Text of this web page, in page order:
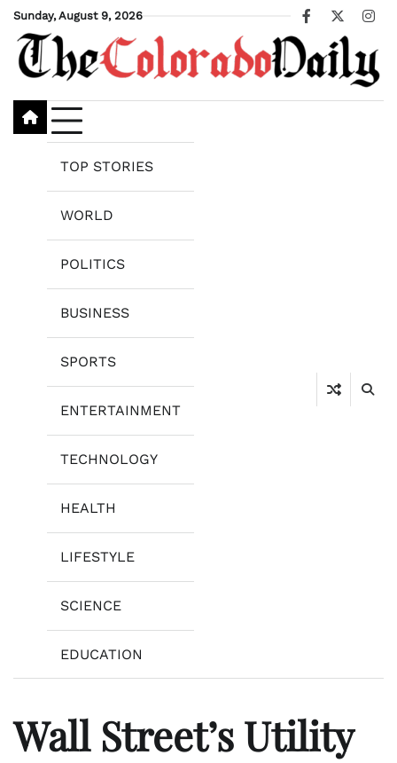
Skip
content
Sunday, August 9, 2026
Facebook
X
TOP STORIES
WORLD
POLITICS
BUSINESS
SPORTS
ENTERTAINMENT
TECHNOLOGY
HEALTH
LIFESTYLE
SCIENCE
EDUCATION
Wall Street’s Utility